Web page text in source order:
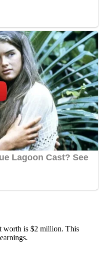
worth is $2 million. This